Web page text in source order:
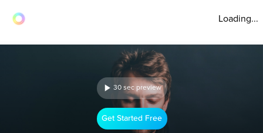
Loading...
30 sec preview
Get Started Free